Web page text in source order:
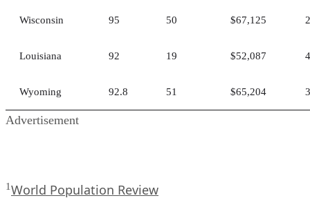
Wisconsin 95 50 $67,125
Louisiana 92 19 $52,087
Wyoming 92.8 51 $65,204
Advertisement
1World Population Review